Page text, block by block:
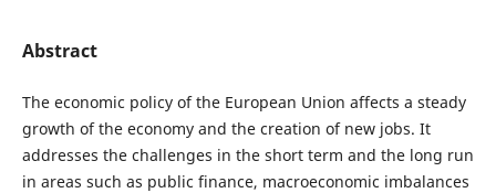
Abstract
The economic policy of the European Union affects a steady
growth of the economy and the creation of new jobs. It
addresses the challenges in the short term and the long run
in areas such as public finance, macroeconomic imbalances